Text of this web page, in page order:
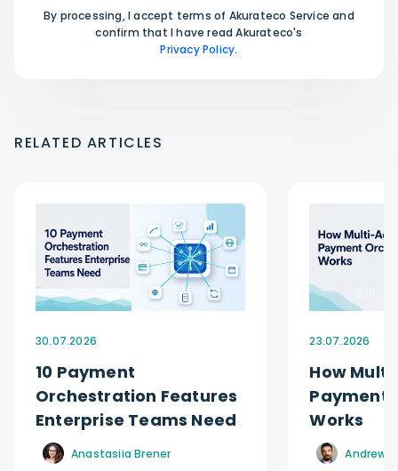
By processing, I accept terms of Akurateco Service and
confirm that I have read Akurateco's
Privacy Policy.
RELATED ARTICLES
30.07.2026
10 Payment
Orchestration Features
Enterprise Teams Need
Anastasiia Brener
23.07.2026
How
Payment
Works
Andrew